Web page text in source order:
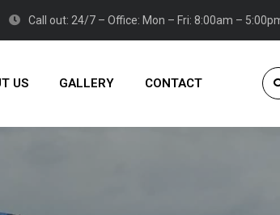
Call out: 24/7 – Office: Mon – Fri: 8:00am –
US GALLERY CONTACT